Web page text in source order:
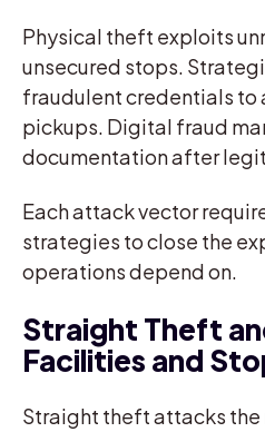
Physical theft exploits
unsecured stops.
fraudulent credentials to
pickups. Digital fraud
documentation after
Each attack vector
strategies to close the
operations depend on.
Straight Theft
Facilities and
Straight theft attacks